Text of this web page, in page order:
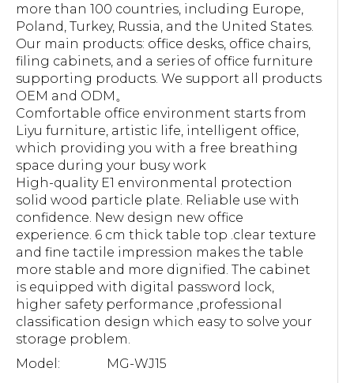
more than 100 countries, including Europe,
Poland, Turkey, Russia, and the United States.
Our main products: office desks, office chairs,
filing cabinets, and a series of office furniture
supporting products. We support all products
OEM and ODM。
Comfortable office environment starts from
Liyu furniture, artistic life, intelligent office,
which providing you with a free breathing
space during your busy work
High-quality E1 environmental protection
solid wood particle plate. Reliable use with
confidence. New design new office
experience. 6 cm thick table top .clear texture
and fine tactile impression makes the table
more stable and more dignified. The cabinet
is equipped with digital password lock,
higher safety performance ,professional
classification design which easy to solve your
storage problem.
Model:
MG-WJ15